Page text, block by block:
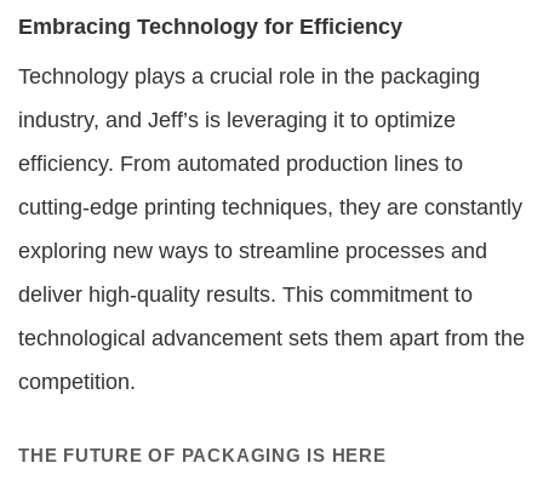
Embracing Technology for Efficiency
Technology plays a crucial role in the packaging
industry, and Jeff’s is leveraging it to optimize
efficiency. From automated production lines to
cutting-edge printing techniques, they are constantly
exploring new ways to streamline processes and
deliver high-quality results. This commitment to
technological advancement sets them apart from the
competition.
THE FUTURE OF PACKAGING IS HERE